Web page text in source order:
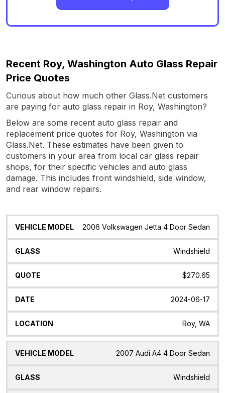
Recent Roy, Washington Auto Glass Repair
Price Quotes
Curious about how much other Glass.Net customers
are paying for auto glass repair in Roy, Washington?
Below are some recent auto glass repair and
replacement price quotes for Roy, Washington via
Glass.Net. These estimates have been given to
customers in your area from local car glass repair
shops, for their specific vehicles and auto glass
damage. This includes front windshield, side window,
and rear window repairs.
Vehicle
Glass Quote Date Location
2006 Volkswagen Jetta 4 Door Sedan
Windshield
$270.65
2024-06-17
Roy, WA
2007 Audi A4 4 Door Sedan
Windshield